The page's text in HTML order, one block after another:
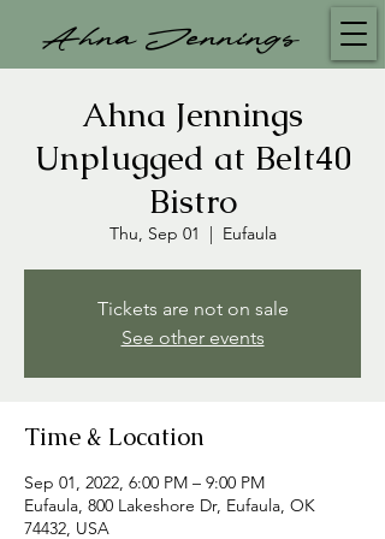
Ahna Jennings
Ahna Jennings
Unplugged at Belt40
Bistro
Thu, Sep 01
  |
Eufaula
Tickets are not on sale
See other events
Time & Location
Sep 01, 2022, 6:00 PM – 9:00 PM
Eufaula, 800 Lakeshore Dr, Eufaula, OK
74432, USA